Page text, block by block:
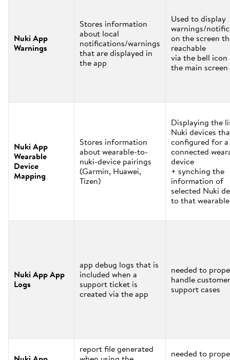
Nuki App
Warnings
Stores information
about local
notifications/warnings
that are displayed in
the app
Used to display
warnings/
on the screen
reachable
via the bell icon
the main screen
Nuki App
Wearable
Device
Mapping
Stores information
about wearable-to-
nuki-device pairings
(Garmin, Huawei,
Tizen)
Displaying the
Nuki devices
configured for a
connected
device
+ synching the
information of
selected Nuki
to that wearable
Nuki App App
Logs
app debug logs that is
included when a
support ticket is
created via the app
needed to
handle customer
support cases
report file generated needed to